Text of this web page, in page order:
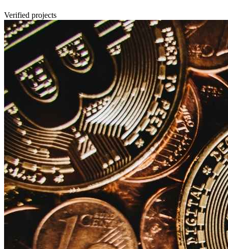
Verified projects